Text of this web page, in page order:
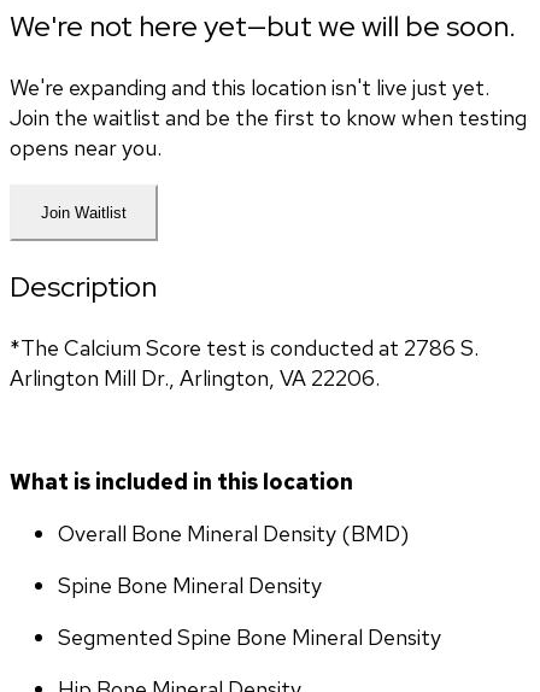
We're not here yet—but we will be soon.
We're expanding and this location isn't live just yet.
Join the waitlist and be the first to know when testing
opens near you.
Join Waitlist
Description
*The Calcium Score test is conducted at 2786 S.
Arlington Mill Dr., Arlington, VA 22206.
What is included in this location
Overall Bone Mineral Density (BMD)
Spine Bone Mineral Density
Segmented Spine Bone Mineral Density